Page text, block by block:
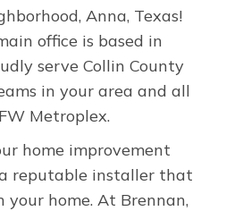
Anna, Texas!
office is based in
serve Collin County
in your area and all
Metroplex.
home improvement
reputable installer that
home. At Brennan,